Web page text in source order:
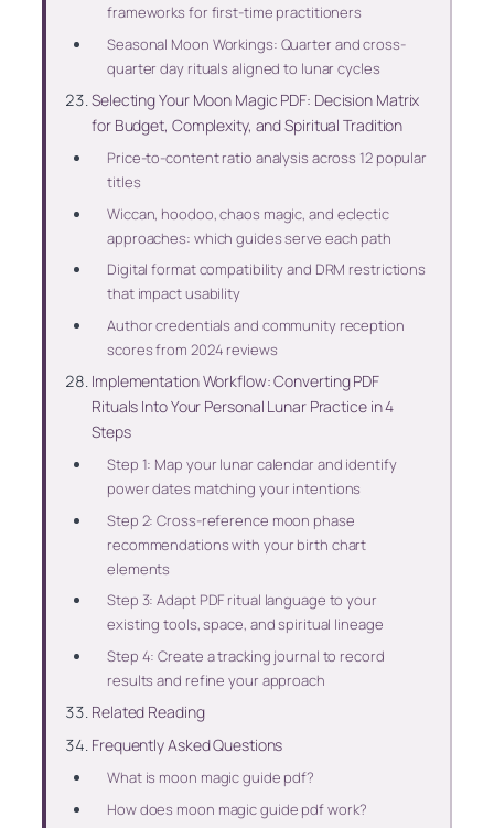
frameworks for first-time practitioners
Seasonal Moon Workings: Quarter and cross-
quarter day rituals aligned to lunar cycles
Selecting Your Moon Magic PDF: Decision Matrix
for Budget, Complexity, and Spiritual Tradition
Price-to-content ratio analysis across 12 popular
titles
Wiccan, hoodoo, chaos magic, and eclectic
approaches: which guides serve each path
Digital format compatibility and DRM restrictions
that impact usability
Author credentials and community reception
scores from 2024 reviews
Implementation Workflow: Converting PDF
Rituals Into Your Personal Lunar Practice in 4
Steps
Step 1: Map your lunar calendar and identify
power dates matching your intentions
Step 2: Cross-reference moon phase
recommendations with your birth chart
elements
Step 3: Adapt PDF ritual language to your
existing tools, space, and spiritual lineage
Step 4: Create a tracking journal to record
results and refine your approach
Related Reading
Frequently Asked Questions
What is moon magic guide pdf?
How does moon magic guide pdf work?